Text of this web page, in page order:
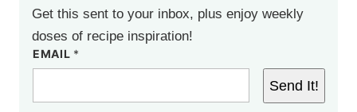
Get this sent to your inbox, plus enjoy weekly
doses of recipe inspiration!
EMAIL *
Send It!